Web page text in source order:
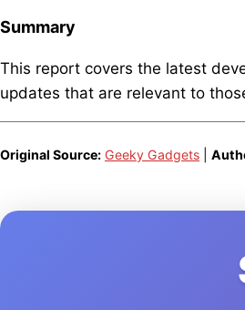
Summary
This report covers the latest
updates that are relevant to
Original Source: Geeky Gadgets